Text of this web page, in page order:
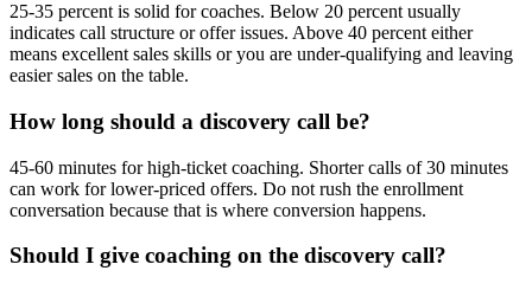
25-35 percent is solid for coaches. Below 20 percent usually
indicates call structure or offer issues. Above 40 percent either
means excellent sales skills or you are under-qualifying and leaving
easier sales on the table.
How long should a discovery call be?
45-60 minutes for high-ticket coaching. Shorter calls of 30 minutes
can work for lower-priced offers. Do not rush the enrollment
conversation because that is where conversion happens.
Should I give coaching on the discovery call?